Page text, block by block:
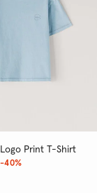
Print T-Shirt
-40%